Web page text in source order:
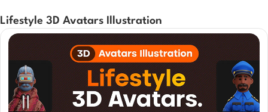
Lifestyle 3D Avatars Illustration